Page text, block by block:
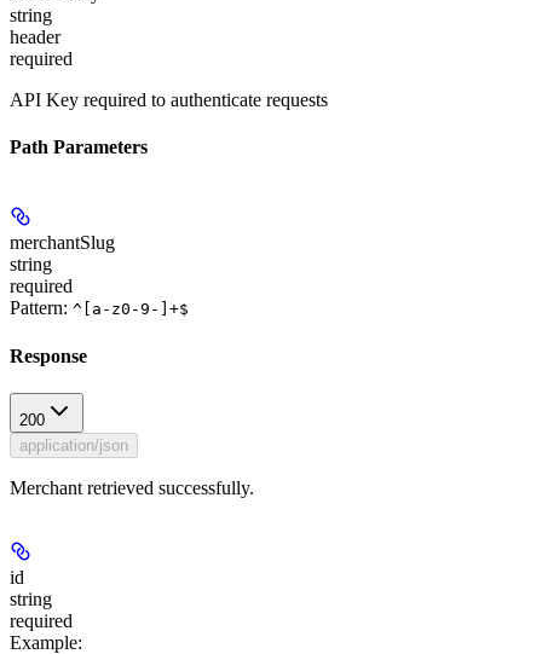
string
header
required
API Key required to authenticate requests
Path Parameters
merchantSlug
string
required
Pattern: ^[a-z0-9-]+$
Response
200
application/json
Merchant retrieved successfully.
id
string
required
Example: